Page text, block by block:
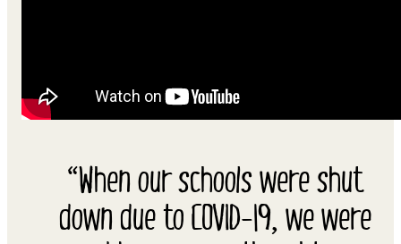
“When our schools were shut
down due to COVID-19, we were